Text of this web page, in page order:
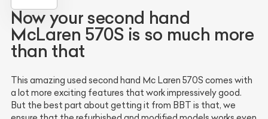
Now your second hand
McLaren 570S is so much more
than that
This amazing used second hand Mc Laren 570S comes with
a lot more exciting features that work impressively good.
But the best part about getting it from BBT is that, we